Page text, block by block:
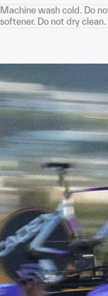
Machine wash cold. Do
softener. Do not dry clean.